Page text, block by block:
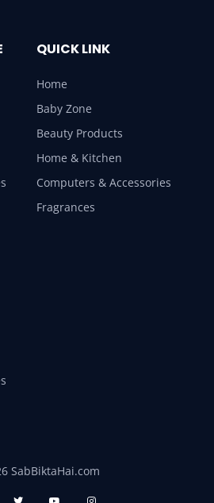
QUICK LINK
Home
Baby Zone
Beauty Products
Home & Kitchen
Computers & Accessories
Fragrances
SabBiktaHai.com